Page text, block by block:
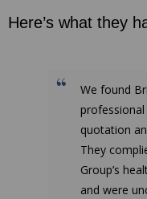
Here’s what they
We found
quotation
They
Group’s
and were